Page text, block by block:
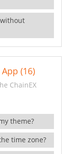
without
(16)
ChainEX
theme?
time zone?